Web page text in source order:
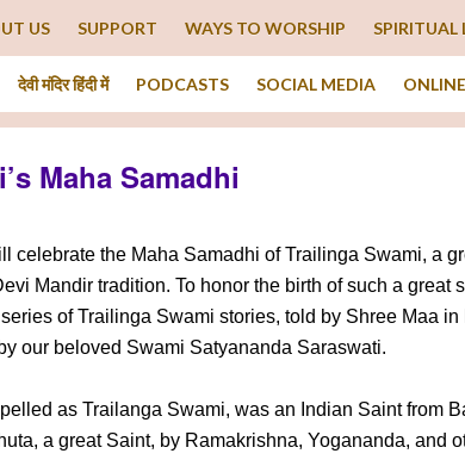
US SUPPORT WAYS TO WORSHIP SPIRITUAL
देवी मंदिर हिंदी में PODCASTS SOCIAL MEDIA
Maha Samadhi
celebrate the Maha Samadhi of Trailinga Swami, a
Mandir tradition. To honor the birth of such a great
of Trailinga Swami stories, told by Shree Maa in
our beloved Swami Satyananda Saraswati.
as Trailanga Swami, was an Indian Saint from
a great Saint, by Ramakrishna, Yogananda, and